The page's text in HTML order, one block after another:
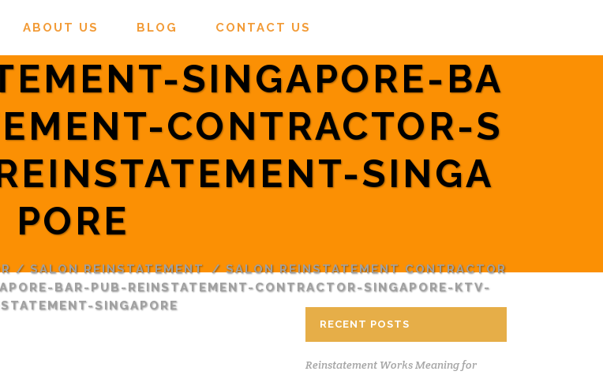
ABOUT US BLOG CONTACT US
SINGAPORE-BA
CONTRACTOR-S
SINGA
PORE
/SALON REINSTATEMENT/SALON REINSTATEMENT CONTRACTOR
BAR-PUB-REINSTATEMENT-CONTRACTOR-SINGAPORE-KTV-
SINGAPORE
RECENT POSTS
Reinstatement Works Meaning for